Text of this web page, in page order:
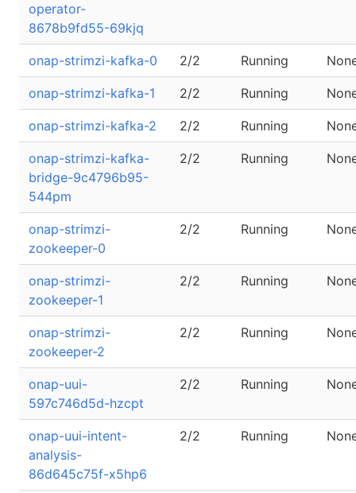
operator-
8678b9fd55-69kjq
onap-strimzi-kafka-0 2/2 Running
onap-strimzi-kafka-1 2/2 Running
onap-strimzi-kafka-2 2/2 Running
onap-strimzi-kafka-
bridge-9c4796b95-
544pm
2/2 Running
onap-strimzi-
zookeeper-0
2/2 Running
onap-strimzi-
zookeeper-1
2/2 Running
onap-strimzi-
zookeeper-2
2/2 Running
onap-uui-
597c746d5d-hzcpt
2/2 Running
onap-uui-intent-
analysis-
86d645c75f-x5hp6
2/2 Running